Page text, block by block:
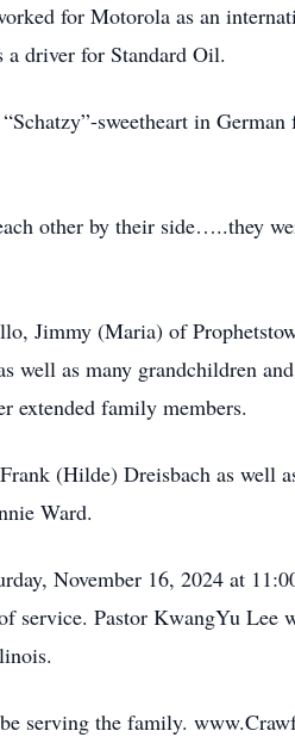
for Motorola as an
driver for Standard Oil.
sweetheart in
other by their side…..they
Jimmy (Maria) of
as many grandchildren
extended family members.
(Hilde) Dreisbach as well
Ward.
November 16, 2024 at
Pastor KwangYu Lee
serving the family.